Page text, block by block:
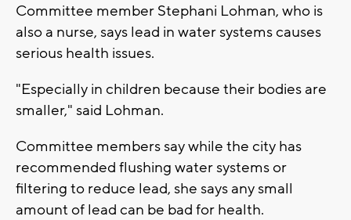
Committee member Stephani Lohman, who is
also a nurse, says lead in water systems causes
serious health issues.
"Especially in children because their bodies are
smaller," said Lohman.
Committee members say while the city has
recommended flushing water systems or
filtering to reduce lead, she says any small
amount of lead can be bad for health.